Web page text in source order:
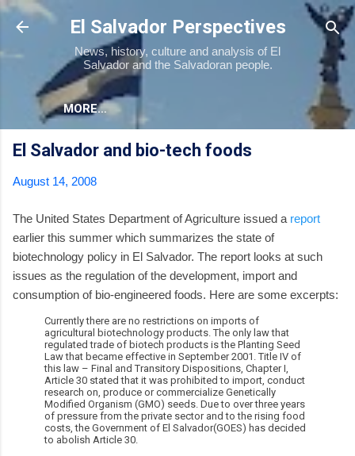
Skip to main content
El Salvador Perspectives
News, history, culture and analysis of El
Salvador and the Salvadoran people.
MORE…
El Salvador and bio-tech foods
August 14, 2008
The United States Department of Agriculture issued a report
earlier this summer which summarizes the state of
biotechnology policy in El Salvador. The report looks at such
issues as the regulation of the development, import and
consumption of bio-engineered foods. Here are some excerpts:
Currently there are no restrictions on imports of
agricultural biotechnology products. The only law that
regulated trade of biotech products is the Planting Seed
Law that became effective in September 2001. Title IV of
this law – Final and Transitory Dispositions, Chapter I,
Article 30 stated that it was prohibited to import, conduct
research on, produce or commercialize Genetically
Modified Organism (GMO) seeds. Due to over three years
of pressure from the private sector and to the rising food
costs, the Government of El Salvador(GOES) has decided
to abolish Article 30.